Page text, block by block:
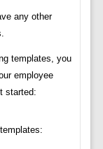
any other
templates, you
employee
started: